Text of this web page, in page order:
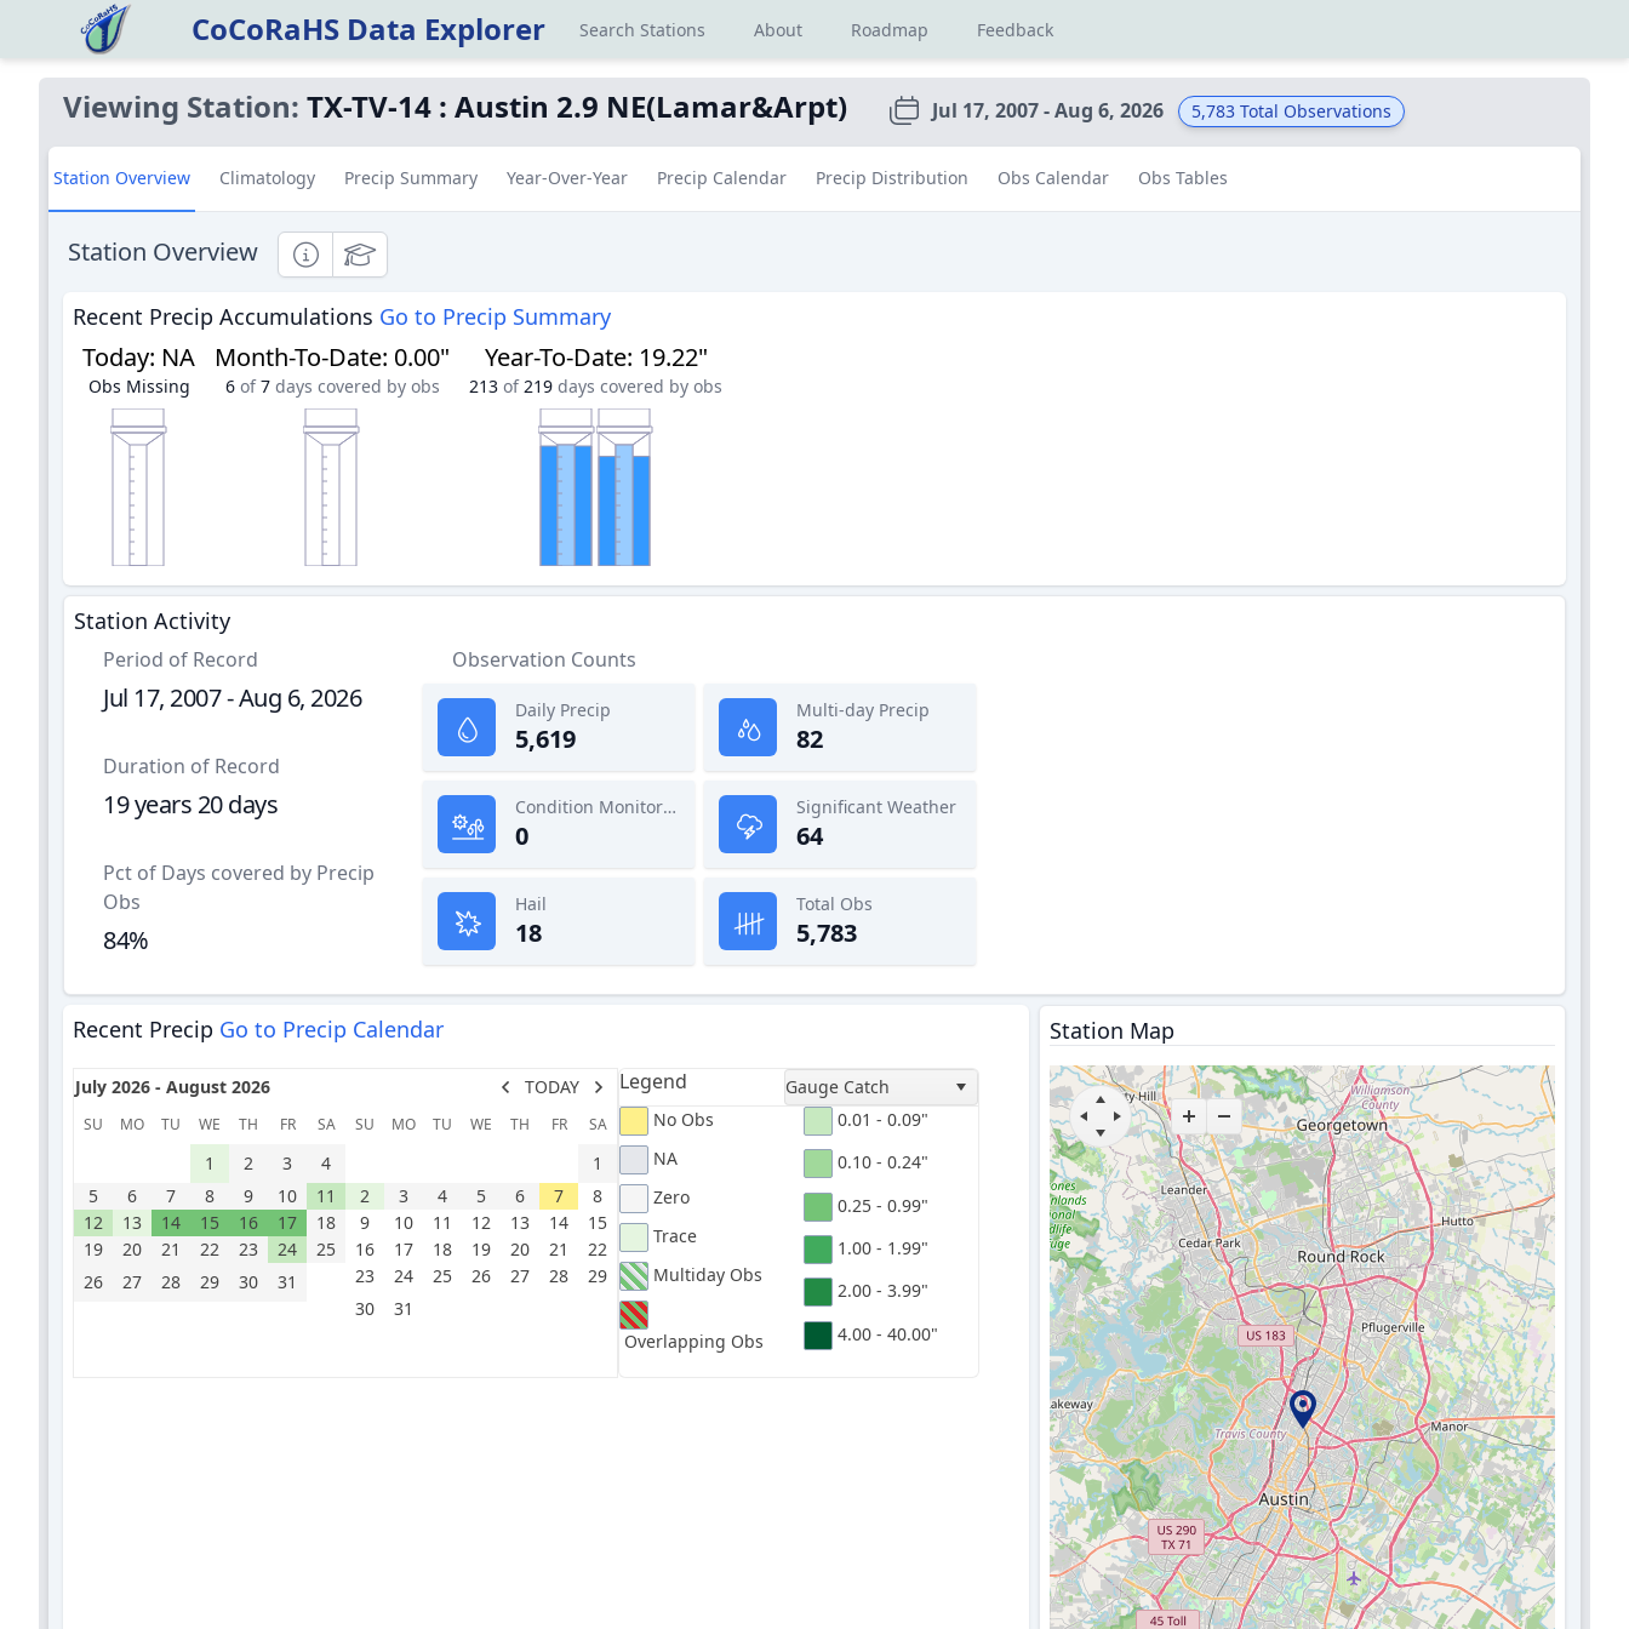
CoCoRaHS Data Explorer Search Stations About Roadmap Feedback
Viewing Station: TX-TV-14 : Austin 2.9 NE(Lamar&Arpt) Jul 17, 2007 - Aug 6, 2026 5,783 Total Observations
Station Overview Climatology Precip Summary Year-Over-Year Precip Calendar Precip Distribution Obs Calendar Obs Tables
Station Overview InformationalEducational
Recent Precip Accumulations Go to Precip Summary
Today: NA
Obs Missing
Month-To-Date: 0.00"
6 of 7 days covered by obs
Year-To-Date: 19.22"
213 of 219 days covered by obs
Station Activity
Period of Record
Jul 17, 2007 - Aug 6, 2026
Duration of Record
19 years 20 days
Pct of Days covered by Precip
Obs
84%
Observation Counts
Daily Precip
5,619
Multi-day Precip
82
Condition Monitoring
0
Significant Weather
64
Hail
18
Total Obs
5,783
Recent Precip Go to Precip Calendar
July 2026 - August 2026 TODAY
SU MO TU WE TH FR SA
1 2 3
4
5
6 7 8 9 10
11
12
13 14 15 16 17
18
19
20 21 22 23 24
25
26
27 28 29 30 31
SU MO TU WE TH FR SA
1
2
3 4 5 6 7
8
9
10 11 12 13 14
15
16
17 18 19 20 21
22
23
24 25 26 27 28
29
30
31
Legend
Gauge Catch
No Obs
NA
Zero
Trace
Multiday Obs
Overlapping Obs
0.01 - 0.09"
0.10 - 0.24"
0.25 - 0.99"
1.00 - 1.99"
2.00 - 3.99"
4.00 - 40.00"
Station Map